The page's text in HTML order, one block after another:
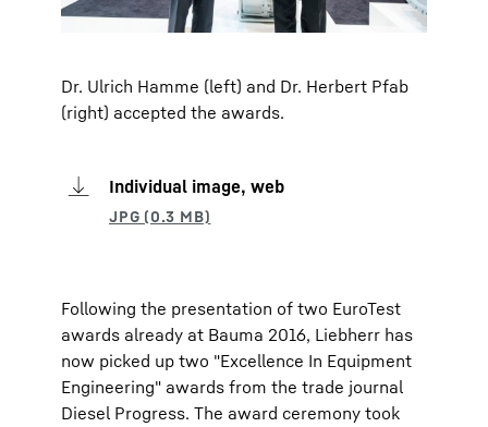
Dr. Ulrich Hamme (left) and Dr. Herbert Pfab
(right) accepted the awards.
Individual image, web
Following the presentation of two EuroTest
awards already at Bauma 2016, Liebherr has
now picked up two "Excellence In Equipment
Engineering" awards from the trade journal
Diesel Progress. The award ceremony took